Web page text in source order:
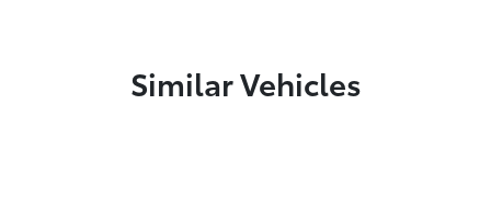
Similar Vehicles